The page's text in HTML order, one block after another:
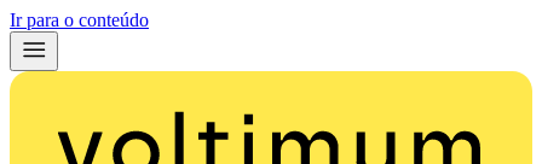
Ir para o conteúdo